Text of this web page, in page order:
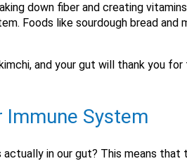
Email
Submit Form
down fiber and creating
Foods like sourdough bread
and your gut will thank you
Immune System
in our gut? This means